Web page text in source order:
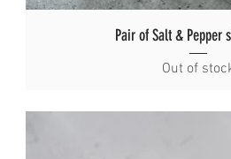
Pair of Salt & Pepper
Out of